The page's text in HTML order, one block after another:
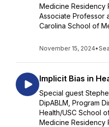
Medicine Residency
Associate Professor
Carolina School of
November 15, 2024•
Implicit Bias in
Special guest
DipABLM, Program
Health/USC School
Medicine Residency